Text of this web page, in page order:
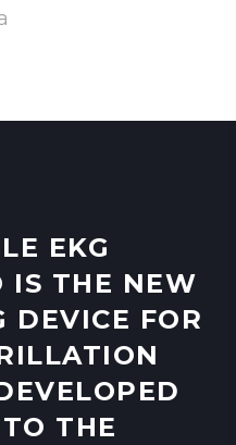
EKG
IS THE NEW
DEVICE FOR
THE